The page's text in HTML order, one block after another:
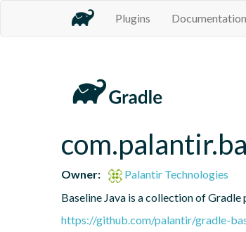
Plugins Documentation
Owner:
Palantir Technologies
Baseline Java is a collection of
https://github.com/palantir/gradle-